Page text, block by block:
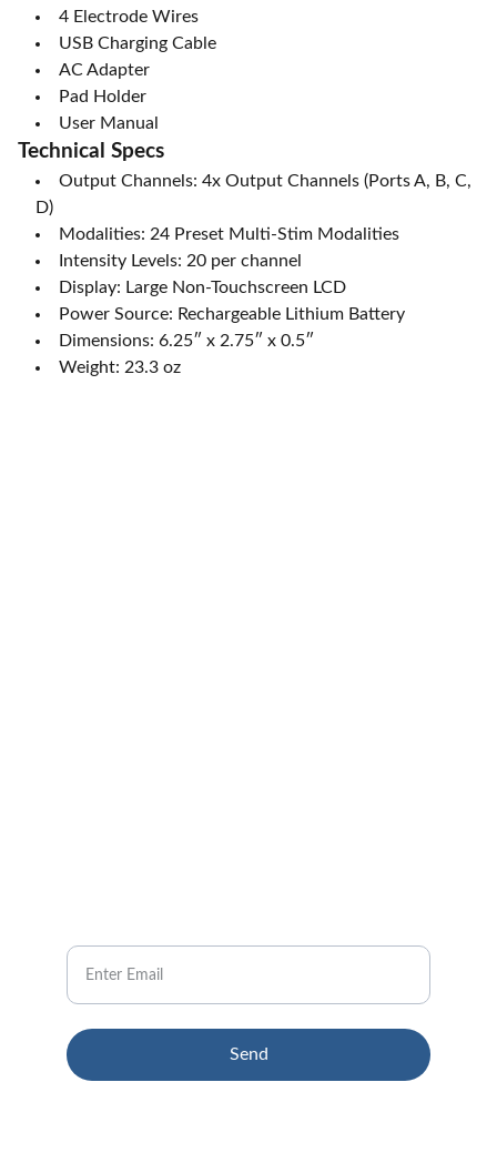
4 Electrode Wires
USB Charging Cable
AC Adapter
Pad Holder
User Manual
Technical Specs
Output Channels: 4x Output Channels (Ports A, B, C,
D)
Modalities: 24 Preset Multi-Stim Modalities
Intensity Levels: 20 per channel
Display: Large Non-Touchscreen LCD
Power Source: Rechargeable Lithium Battery
Dimensions: 6.25″ x 2.75″ x 0.5″
Weight: 23.3 oz
Send